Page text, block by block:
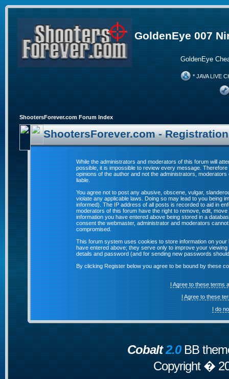
GoldenEye 007
GoldenEye
* JAVA LIVE
ShootersForever.com Forum Index
ShootersForever.com -
While the administrators and moderators of this forum will
possible, it is impossible to review every message.
opinions of the author and not the administrators,
liable.
You agree not to post any abusive, obscene, vulgar,
violate any applicable laws. Doing so may lead to you being
informed). The IP address of all posts is recorded to aid in
moderators of this forum have the right to remove, edit,
information you have entered above being stored in a
consent the webmaster, administrator and moderators
compromised.
This forum system uses cookies to store information on
have entered above; they serve only to improve your
details and password (and for sending new passwords
By clicking Register below you agree to be bound by these
I Agree to these terms
I Agree to these
I do
Cobalt2.0BB
Copyright �